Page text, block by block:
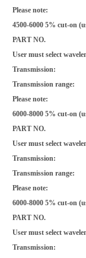
Please note:
4500-6000 5% cut-on
PART NO.
User must select
Transmission:
Transmission range:
Please note:
6000-8000 5% cut-on
PART NO.
User must select
Transmission:
Transmission range:
Please note:
6000-8000 5% cut-on
PART NO.
User must select
Transmission: